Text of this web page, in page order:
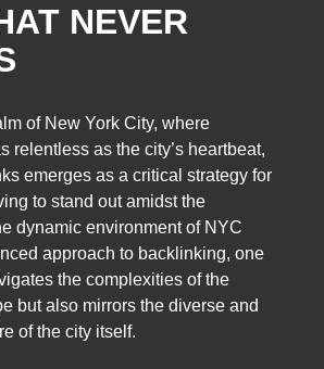
NEVER
of New York City, where
relentless as the city’s heartbeat,
emerges as a critical strategy for
to stand out amidst the
dynamic environment of NYC
approach to backlinking, one
the complexities of the
but also mirrors the diverse and
of the city itself.